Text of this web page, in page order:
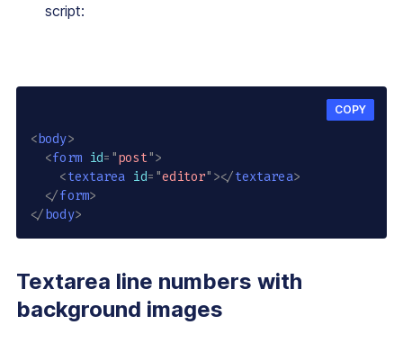
script:
<body>
<form id= "post">
<textarea id= "editor" ></textarea>
</form>
</body>
COPY
Textarea line numbers with
background images